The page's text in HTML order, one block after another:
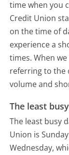
time when you
Credit Union
on the time of
experience a
times. When
referring to the
volume and
The least
The least busy
Union is
Wednesday,